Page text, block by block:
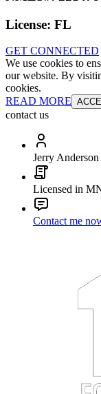
License: FL
GET CONNECTED
We use cookies to
our website. By
cookies.
READ MORE
contact us
Jerry Anderson
Licensed in
Contact me